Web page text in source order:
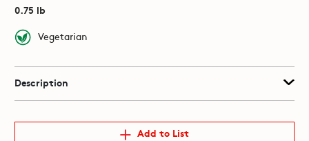
0.75 lb
Vegetarian
Description
Add to List